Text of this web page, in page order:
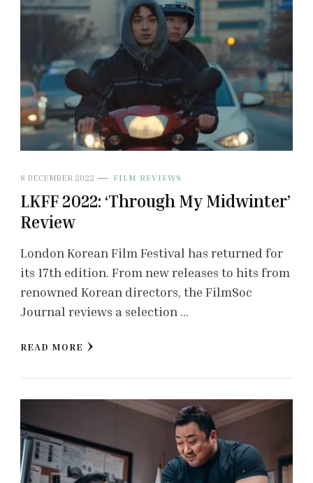
8 DECEMBER 2022 FILM REVIEWS
LKFF 2022: ‘Through My Midwinter’
Review
London Korean Film Festival has returned for
its 17th edition. From new releases to hits from
renowned Korean directors, the FilmSoc
Journal reviews a selection …
READ MORE